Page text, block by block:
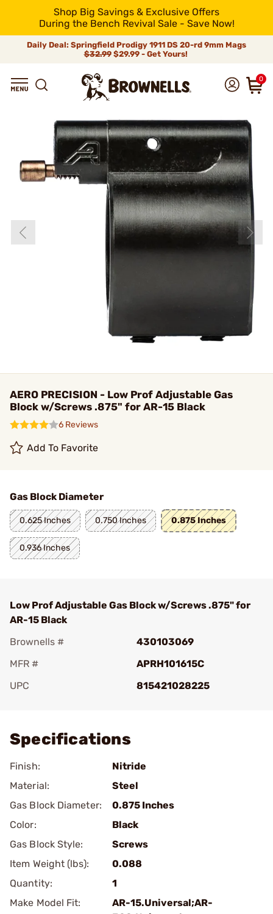
Shop Big Savings & Exclusive Offers
During the Bench Revival Sale - Save Now!
Daily Deal: Springfield Prodigy 1911 DS 20-rd 9mm Mags
$32.99$29.99 - Get Yours!
0
AERO PRECISION - Low Prof Adjustable Gas
Block w/Screws .875" for AR-15 Black
6 Reviews
Add To Favorite
Gas Block Diameter
0.625 Inches 0.750 Inches 0.875 Inches
0.936 Inches
Low Prof Adjustable Gas Block w/Screws .875" for
AR-15 Black
Brownells #
430103069
MFR #
APRH101615C
UPC
815421028225
Specifications
Finish:
Nitride
Material:
Steel
Gas Block Diameter:
0.875 Inches
Color:
Black
Gas Block Style:
Screws
Item Weight (lbs):
0.088
Quantity:
1
Make Model Fit:
AR-15.Universal;AR-